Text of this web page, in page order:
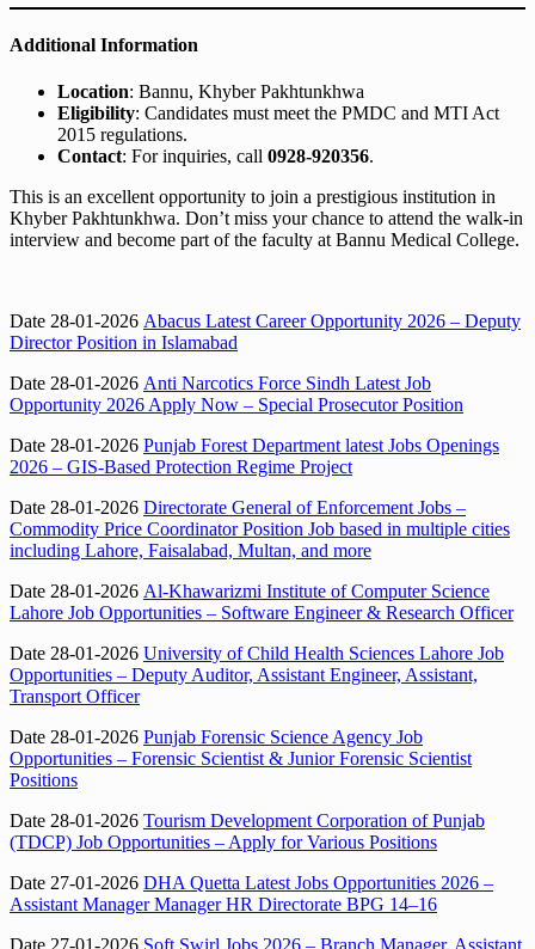
Additional Information
Location: Bannu, Khyber Pakhtunkhwa
Eligibility: Candidates must meet the PMDC and MTI Act
2015 regulations.
Contact: For inquiries, call 0928-920356.
This is an excellent opportunity to join a prestigious institution in
Khyber Pakhtunkhwa. Don’t miss your chance to attend the walk-in
interview and become part of the faculty at Bannu Medical College.
Date 28-01-2026 Abacus Latest Career Opportunity 2026 – Deputy
Director Position in Islamabad
Date 28-01-2026 Anti Narcotics Force Sindh Latest Job
Opportunity 2026 Apply Now – Special Prosecutor Position
Date 28-01-2026 Punjab Forest Department latest Jobs Openings
2026 – GIS-Based Protection Regime Project
Date 28-01-2026 Directorate General of Enforcement Jobs –
Commodity Price Coordinator Position Job based in multiple cities
including Lahore, Faisalabad, Multan, and more
Date 28-01-2026 Al-Khawarizmi Institute of Computer Science
Lahore Job Opportunities – Software Engineer & Research Officer
Date 28-01-2026 University of Child Health Sciences Lahore Job
Opportunities – Deputy Auditor, Assistant Engineer, Assistant,
Transport Officer
Date 28-01-2026 Punjab Forensic Science Agency Job
Opportunities – Forensic Scientist & Junior Forensic Scientist
Positions
Date 28-01-2026 Tourism Development Corporation of Punjab
(TDCP) Job Opportunities – Apply for Various Positions
Date 27-01-2026 DHA Quetta Latest Jobs Opportunities 2026 –
Assistant Manager Manager HR Directorate BPG 14–16